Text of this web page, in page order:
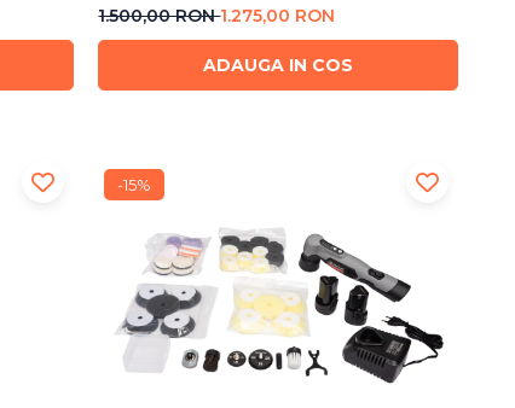
1.500,00 RON1.275,00 RON
ADAUGA IN COS
-15%